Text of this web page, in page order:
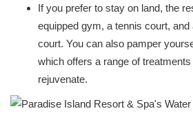
If you prefer to stay on land, the
equipped gym, a tennis court,
court. You can also pamper
which offers a range of
rejuvenate.